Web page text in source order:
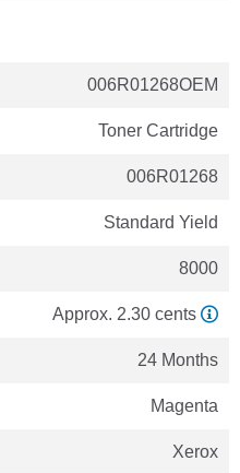
006R01268OEM
Toner Cartridge
006R01268
Standard Yield
8000
Approx. 2.30 cents
24 Months
Magenta
Xerox